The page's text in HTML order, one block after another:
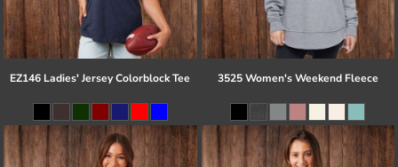
EZ146 Ladies' Jersey Colorblock Tee 3525 Women's Weekend Fleece